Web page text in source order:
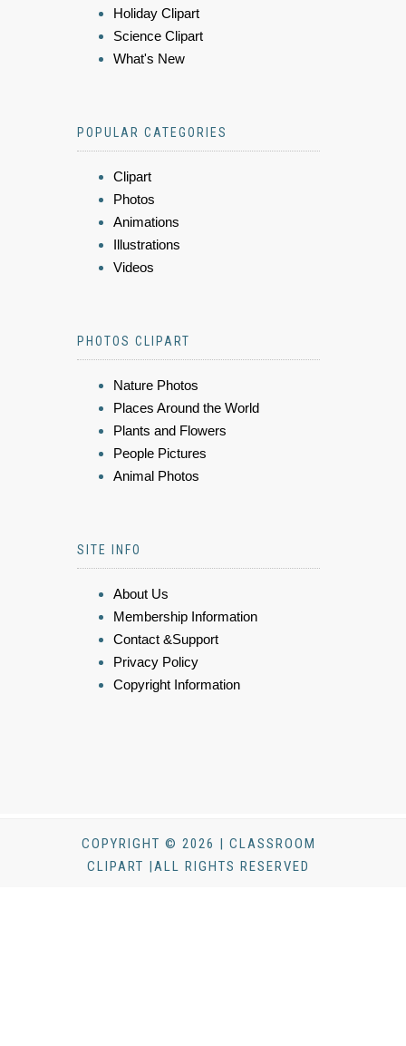
Holiday Clipart
Science Clipart
What's New
POPULAR CATEGORIES
Clipart
Photos
Animations
Illustrations
Videos
PHOTOS CLIPART
Nature Photos
Places Around the World
Plants and Flowers
People Pictures
Animal Photos
SITE INFO
About Us
Membership Information
Contact &Support
Privacy Policy
Copyright Information
COPYRIGHT © 2026 | CLASSROOM
CLIPART |ALL RIGHTS RESERVED